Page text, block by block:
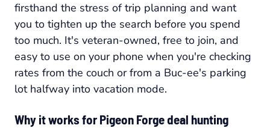
firsthand the stress of trip planning and want
you to tighten up the search before you spend
too much. It's veteran-owned, free to join, and
easy to use on your phone when you're checking
rates from the couch or from a Buc-ee's parking
lot halfway into vacation mode.
Why it works for Pigeon Forge deal hunting